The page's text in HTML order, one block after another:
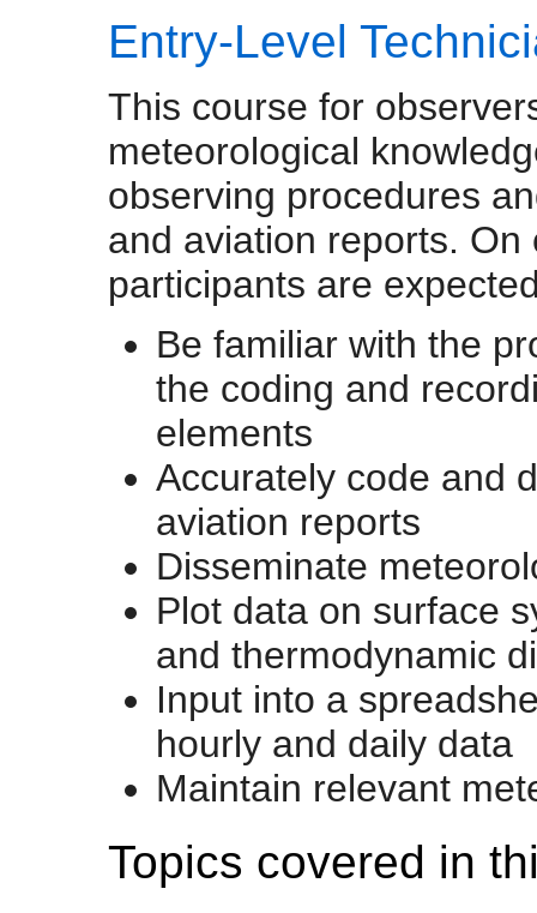
Entry-Level
This course for
meteorological
observing procedures
and aviation reports.
participants are
Be familiar with the
the coding and
elements
Accurately code and
aviation reports
Disseminate
Plot data on surface
and thermodynamic
Input into a
hourly and daily data
Maintain relevant
Topics covered in